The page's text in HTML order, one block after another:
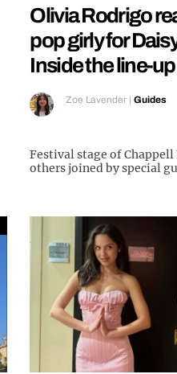
Olivia Rodrigo
pop girly for
Inside the line-up
Zoe Lavender |Guides
Festival stage of
others joined by special